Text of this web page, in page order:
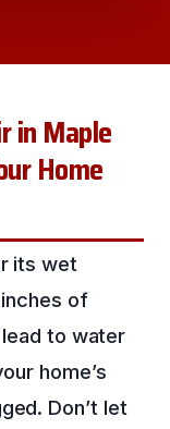
in Maple
Home
its wet
of
lead to water
home’s
Don’t let